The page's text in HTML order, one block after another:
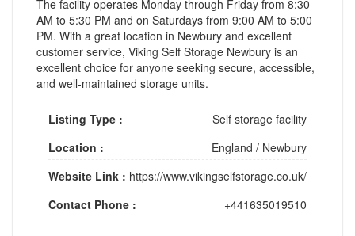
The facility operates Monday through Friday from 8:30
AM to 5:30 PM and on Saturdays from 9:00 AM to 5:00
PM. With a great location in Newbury and excellent
customer service, Viking Self Storage Newbury is an
excellent choice for anyone seeking secure, accessible,
and well-maintained storage units.
Listing Type :
Self storage facility
Location :
England / Newbury
Website Link : https://www.vikingselfstorage.co.uk/
Contact Phone :
+441635019510